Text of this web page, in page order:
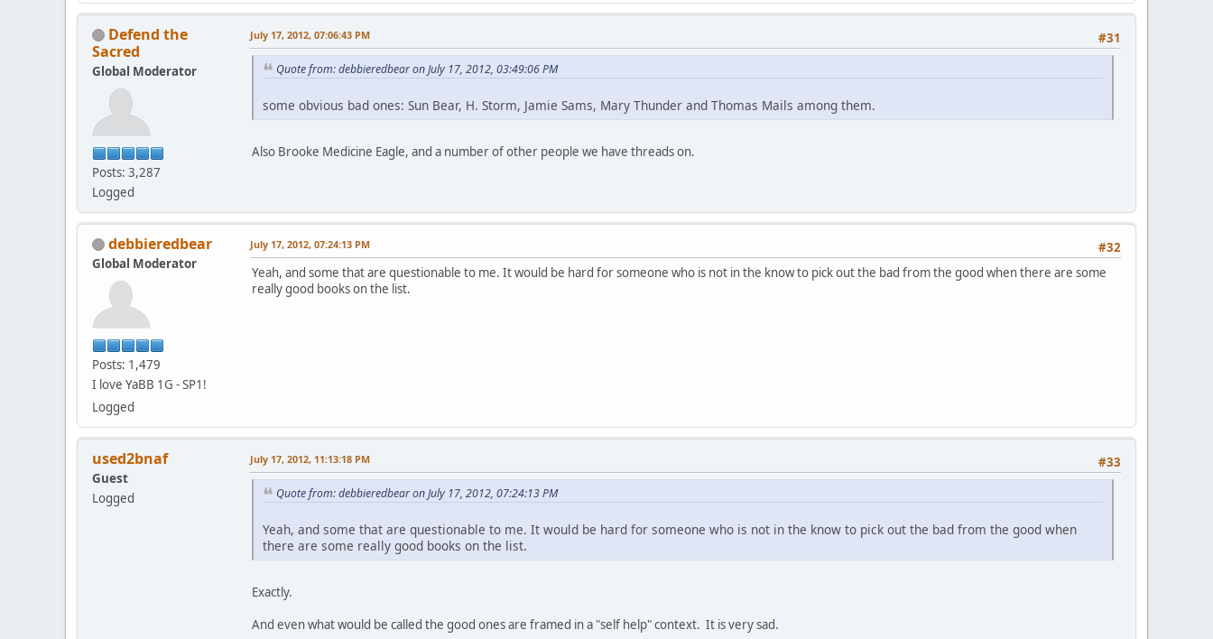
Defend the
Sacred
Global Moderator
Posts: 3,287
Logged
#31
July 17, 2012, 07:06:43 PM
Quote from: debbieredbear on July 17, 2012, 03:49:06 PM
some obvious bad ones: Sun Bear, H. Storm, Jamie Sams, Mary Thunder and Thomas Mails among them.
Also Brooke Medicine Eagle, and a number of other people we have threads on.
debbieredbear
Global Moderator
Posts: 1,479
I love YaBB 1G - SP1!
Logged
#32
July 17, 2012, 07:24:13 PM
Yeah, and some that are questionable to me. It would be hard for someone who is not in the know to pick out the bad from the good when there are some
really good books on the list.
used2bnaf
Guest
Logged
#33
July 17, 2012, 11:13:18 PM
Quote from: debbieredbear on July 17, 2012, 07:24:13 PM
Yeah, and some that are questionable to me. It would be hard for someone who is not in the know to pick out the bad from the good when
there are some really good books on the list.
Exactly.
And even what would be called the good ones are framed in a "self help" context. It is very sad.